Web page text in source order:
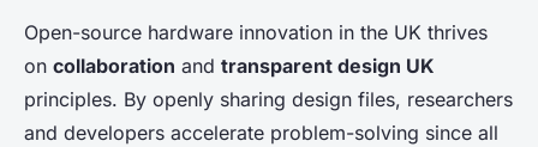
Open-source hardware innovation in the UK thrives
on collaboration and transparent design UK
principles. By openly sharing design files, researchers
and developers accelerate problem-solving since all